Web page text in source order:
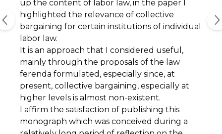
up the content of labor law, in the paper I
highlighted the relevance of collective
bargaining for certain institutions of individual
labor law.
It is an approach that I considered useful,
mainly through the proposals of the law
ferenda formulated, especially since, at
present, collective bargaining, especially at
higher levels is almost non-existent.
I affirm the satisfaction of publishing this
monograph which was conceived during a